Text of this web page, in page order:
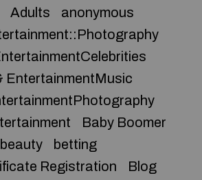
Adults
anonymous
EntertainmentMusic
Baby Boomer
beauty
betting
Registration
Blog